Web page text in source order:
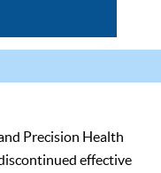
Precision Health
effective